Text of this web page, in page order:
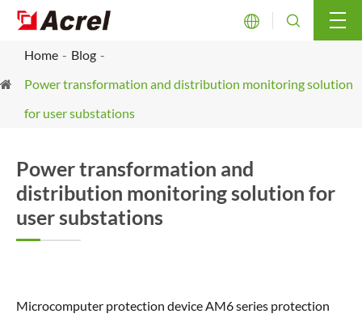
 
Home
Blog
Power transformation and distribution monitoring solution
for user substations
Power transformation and
distribution monitoring solution for
user substations
Microcomputer protection device AM6 series protection